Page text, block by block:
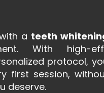
a teeth
With high-
protocol,
first session,
deserve.